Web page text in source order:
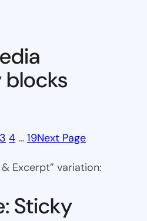
3 4 … 19Next Page
Excerpt” variation:
Sticky